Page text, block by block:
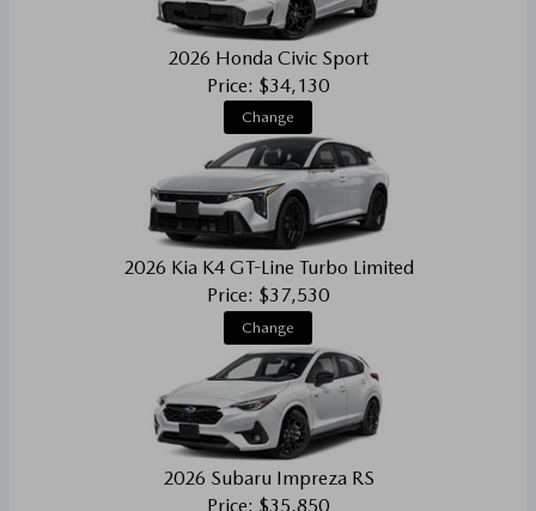
2026 Honda Civic Sport
Price: $34,130
Change
2026 Kia K4 GT-Line Turbo Limited
Price: $37,530
Change
2026 Subaru Impreza RS
Price: $35,850